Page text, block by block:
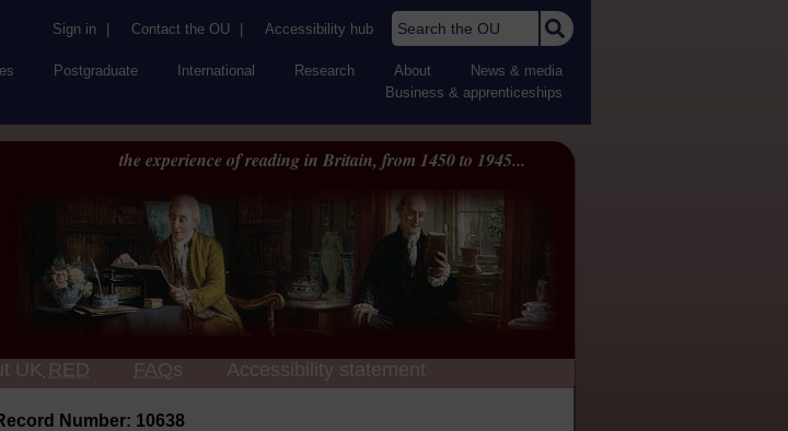
Sign in Contact the OU Accessibility hub Search the OU
Postgraduate International Research About
News & media
Business & apprenticeships
the experience of reading in Britain, from 1450 to 1945...
UK RED FAQs Accessibility statement
Number: 10638